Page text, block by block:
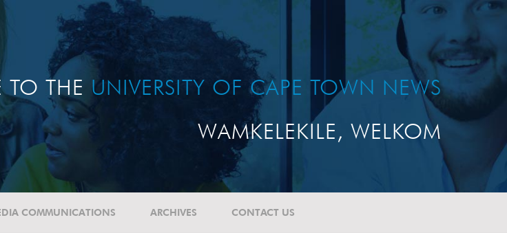
TO THE UNIVERSITY OF CAPE TOWN NEWS
WAMKELEKILE, WELKOM
COMMUNICATIONS ARCHIVES CONTACT US